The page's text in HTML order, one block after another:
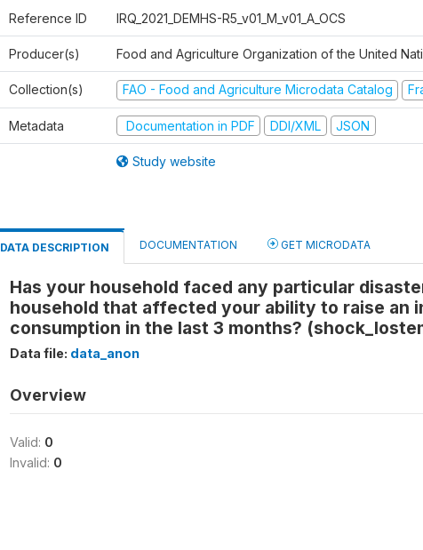
Reference ID IRQ_2021_DEMHS-R5_v01_M_v01_A_OCS
Producer(s) Food and Agriculture Organization of the United
Collection(s) FAO - Food and Agriculture Microdata Catalog
Metadata Documentation in PDF DDI/XML JSON
Study website
DATA DESCRIPTION DOCUMENTATION GET MICRODATA
Has your household faced any particular
household that affected your ability to raise an
consumption in the last 3 months?
Data file: data_anon
Overview
Valid: 0
Invalid: 0